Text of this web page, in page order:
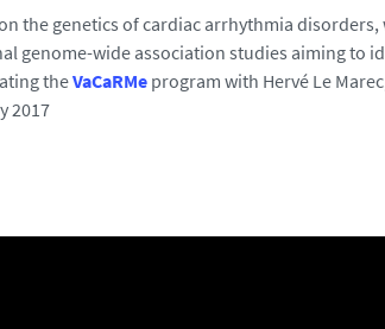
the genetics of cardiac arrhythmia
genome-wide association studies aiming to
theVaCaRMe program with Hervé Le
2017